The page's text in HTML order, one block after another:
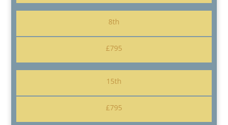
8th
£795
15th
£795